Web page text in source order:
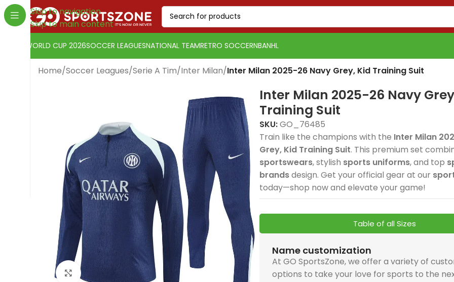
Skip to navigation
Skip to main content
USA 2026 Home, Kid Kit
delivers elite football
style with breathable
sportswears comfort
and premium sports
uniforms quality. The
USA 2026 Home, Kid Kit
celebrates Pulisic,
McKennie, and
Spain 2026 White Blue
Red Yellow, Tracksuit
combines elite
football style with
premium comfort and
Spain 2026 White Blue
Red Yellow, Tracksuit
is perfect for
Spain
and
PSG 2026-27 Grey
Jersey, Training
delivers elite football
style and
performance for
dedicated fans. The
PSG 2026-27 Grey
Jersey, Training
combines breathable
comfort with
Real Madrid 2025-26
Green Gold, Training
Suit combines elite
premium
performance. The
Green Gold, Training
Suit is perfect for
Real
ideal
USA 2026 Home, Kid Kit
delivers elite football
style with breathable
sportswears comfort
and premium sports
uniforms quality. The
USA 2026 Home, Kid Kit
celebrates Pulisic,
McKennie, and
Spain 2026 White Blue
Red Yellow, Tracksuit
combines elite
football style with
premium comfort and
Spain 2026 White Blue
Red Yellow, Tracksuit
is perfect for
Spain
and
Change currency: Euro
[yaycurrency-switcher]
WORLD CUP 2026SOCCER LEAGUESNATIONAL TEAMRETRO SOCCERNBANHL
Home/Soccer Leagues/Serie A Tim/Inter Milan/Inter Milan 2025-26 Navy Grey, Kid Training Suit
Click to enlarge
Inter Milan 2025-26 Navy
Training Suit
SKU:GO_76485
Train like the champions with the Inter Milan
Grey, Kid Training Suit. This premium set
sportswears, stylish sports uniforms, and top
brandsdesign. Get your official gear at our
today—shop now and elevate your game!
Table of all Sizes
Name customization
At GO SportsZone, we offer a variety of
options to take your love for sports to the